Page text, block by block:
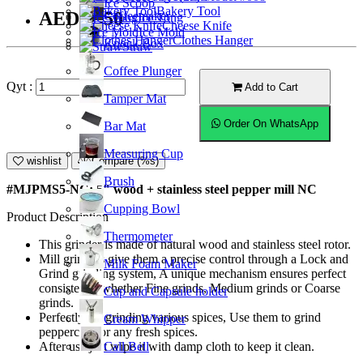
Coffeemaker
Knock Box
Coffee Plunger
Tamper Mat
Bar Mat
Measuring Cup
Brush
Cupping Bowl
Thermometer
Milk Foam Maker
Cup and Capsule holder
Cream Whipper
Call Bell
Ice Scoop
Ice Tong
Ice Mold
Straw
Bakery Tool
Cheese Knife
Clothes Hanger
AED52.50
Qyt : Add to Cart
Order On WhatsApp
wishlist Compare (%s)
#MJPMS5-NC; 5" wood + stainless steel pepper mill NC
Product Description
This grinder is made of natural wood and stainless steel rotor.
Mill grinders give them a precise control through a Lock and
Grind grinding system, A unique mechanism ensures perfect
consistency whether Fine grinds, Medium grinds or Coarse
grinds.
Perfectly for grinding various spices, Use them to grind
peppercorn or any fresh spices.
After use just wipe it with damp cloth to keep it clean.